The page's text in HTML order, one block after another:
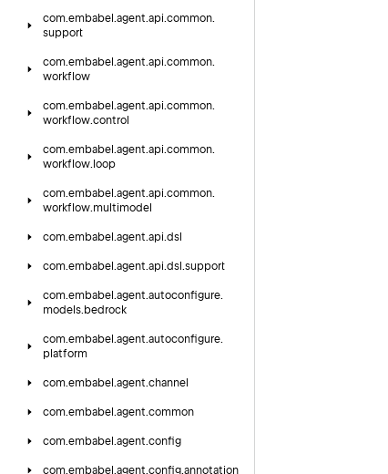
com.embabel.agent.api.common.
support
com.embabel.agent.api.common.
workflow
com.embabel.agent.api.common.
workflow.control
com.embabel.agent.api.common.
workflow. loop
com.embabel.agent.api.common.
workflow.multimodel
com.embabel.agent.api.dsl
com.embabel.agent.api.dsl.support
com.embabel.agent.autoconfigure.
models. bedrock
com.embabel.agent.autoconfigure.
platform
com.embabel.agent.channel
com.embabel.agent.common
com.embabel.agent.config
com.embabel.agent.config.annotation